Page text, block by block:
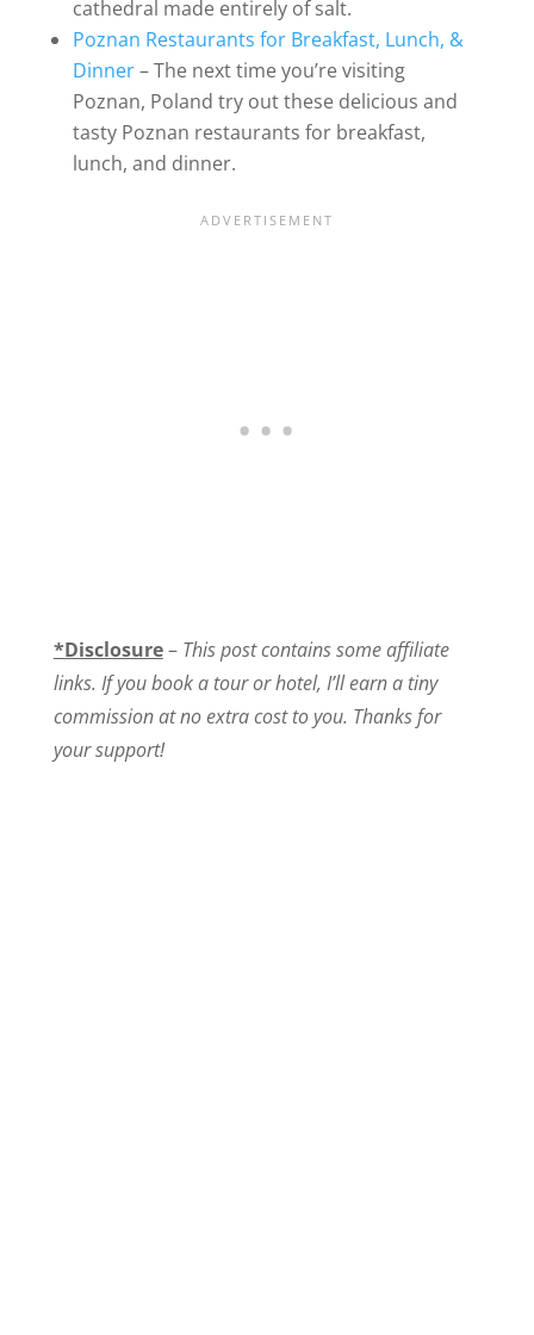
cathedral made entirely of salt.
Poznan Restaurants for Breakfast, Lunch, &
Dinner– The next time you’re visiting
Poznan, Poland try out these delicious and
tasty Poznan restaurants for breakfast,
lunch, and dinner.
*Disclosure– This post contains some affiliate
links. If you book a tour or hotel, I’ll earn a tiny
commission at no extra cost to you. Thanks for
your support!